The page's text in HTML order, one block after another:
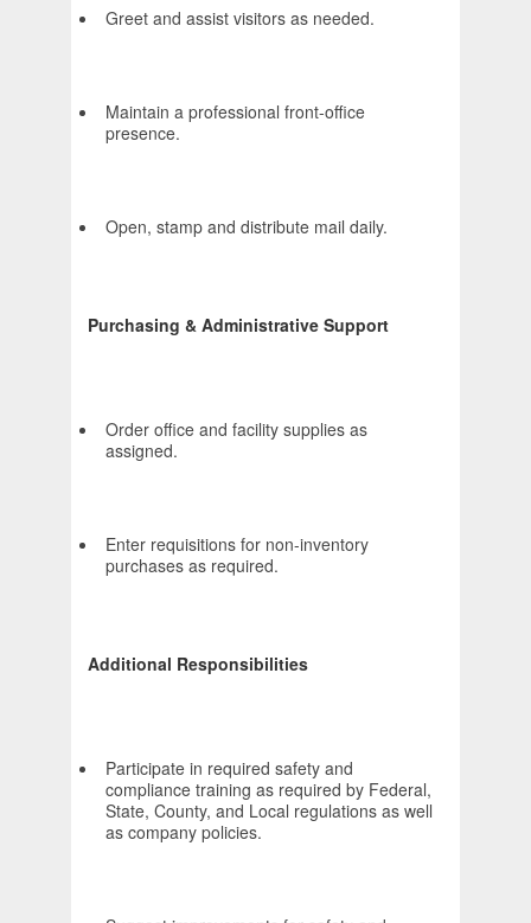
Greet and assist visitors as needed.
Maintain a professional front-office
presence.
Open, stamp and distribute mail daily.
Purchasing & Administrative Support
Order office and facility supplies as
assigned.
Enter requisitions for non-inventory
purchases as required.
Additional Responsibilities
Participate in required safety and
compliance training as required by Federal,
State, County, and Local regulations as well
as company policies.